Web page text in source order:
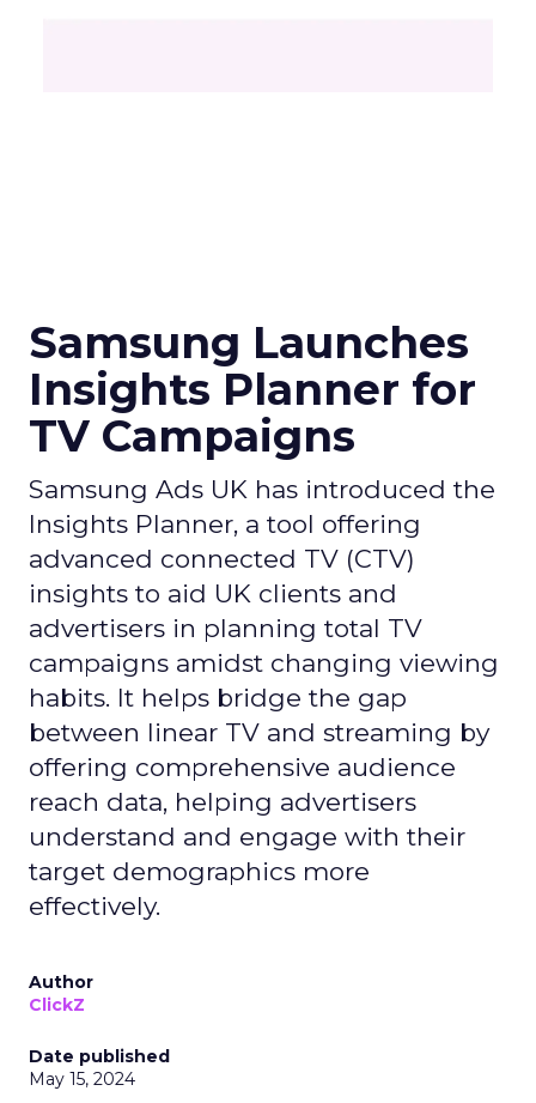
Samsung Launches
Insights Planner for
TV Campaigns
Samsung Ads UK has introduced the
Insights Planner, a tool offering
advanced connected TV (CTV)
insights to aid UK clients and
advertisers in planning total TV
campaigns amidst changing viewing
habits. It helps bridge the gap
between linear TV and streaming by
offering comprehensive audience
reach data, helping advertisers
understand and engage with their
target demographics more
effectively.
Author
ClickZ
Date published
May 15, 2024